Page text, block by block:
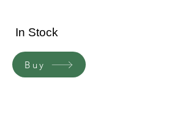
In Stock
Buy